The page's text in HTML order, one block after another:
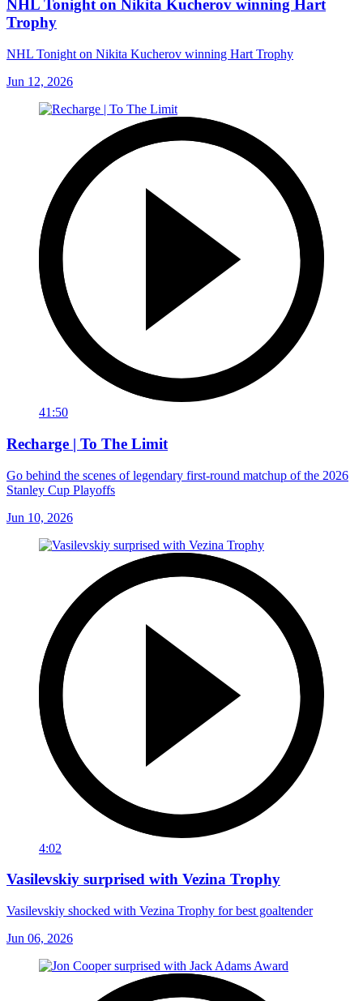
NHL Tonight on Nikita Kucherov winning Hart
Trophy
NHL Tonight on Nikita Kucherov winning Hart Trophy
Jun 12, 2026
41:50
Recharge | To The Limit
Go behind the scenes of legendary first-round matchup of the 2026
Stanley Cup Playoffs
Jun 10, 2026
4:02
Vasilevskiy surprised with Vezina Trophy
Vasilevskiy shocked with Vezina Trophy for best goaltender
Jun 06, 2026